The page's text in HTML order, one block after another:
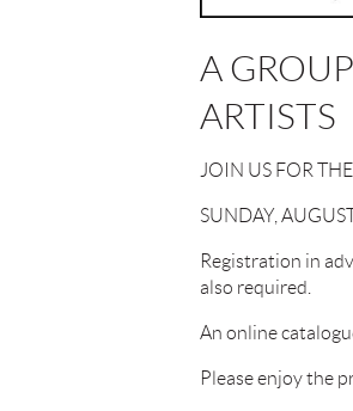
A
ARTISTS
JOIN US FOR
SUNDAY,
Registration in
also required.
An online
Please enjoy the